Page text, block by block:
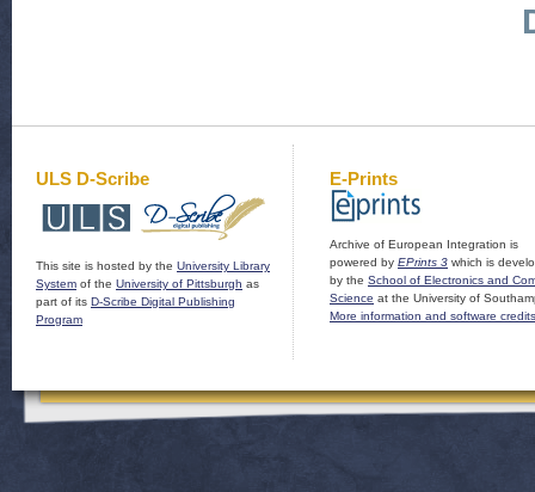
ULS D-Scribe
This site is hosted by the University Library
System of the University of Pittsburgh as
part of its D-Scribe Digital Publishing
Program
E-Prints
Archive of European Integration is
powered by EPrints 3 which is
by the School of Electronics and
Science at the University of
More information and software credits